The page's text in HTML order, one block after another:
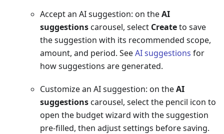
Accept an AI suggestion: on theAI
suggestionscarousel, select Createto save
the suggestion with its recommended scope,
amount, and period. SeeAI suggestions for
how suggestions are generated.
Customize an AI suggestion: on theAI
suggestionscarousel, select the pencil icon to
open the budget wizard with the suggestion
pre-filled, then adjust settings before saving.